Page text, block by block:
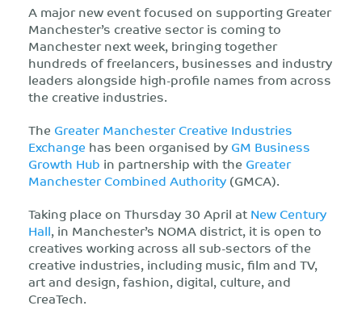
A major new event focused on supporting Greater
Manchester’s creative sectoris coming to
Manchester next week, bringing together
hundreds of freelancers, businesses and industry
leadersalongside high-profile names from across
the creative industries.
The Greater Manchester Creative Industries
Exchange has been organised byGM Business
Growth Hub in partnership with the Greater
Manchester Combined Authority(GMCA).
Taking place on Thursday 30 AprilatNew Century
Hall,in Manchester’s NOMA district, it is open to
creatives working across all sub-sectors of the
creative industries, including music, film and TV,
art and design, fashion, digital, culture, and
CreaTech.